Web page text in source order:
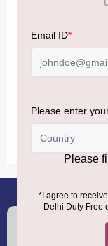
Accordingly,
air from across
(Nepal, Myanmar,
conditions.
MORE